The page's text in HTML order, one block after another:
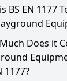
BS EN 1177
Does it
1177?